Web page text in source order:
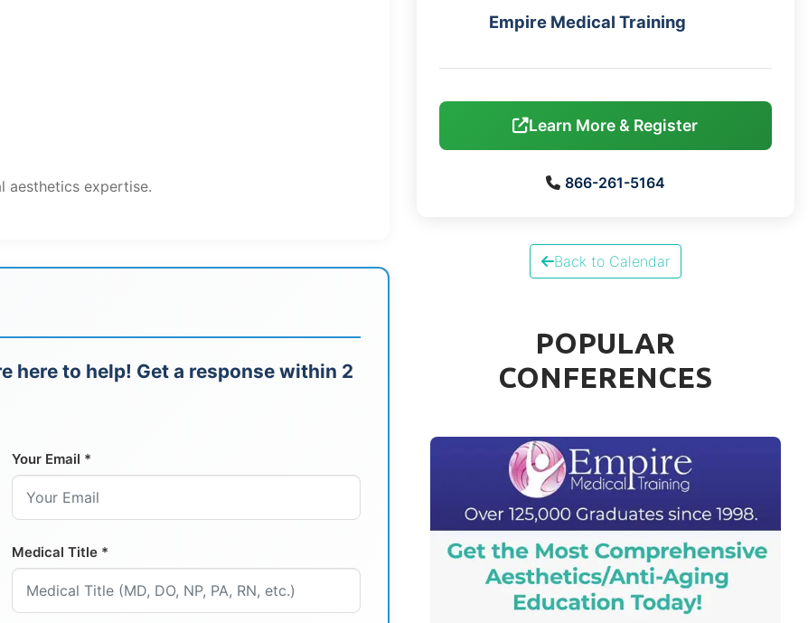
aesthetics expertise.
here to help! Get a response within 2
Your Email *
Medical Title *
Empire Medical Training
Learn More & Register
866-261-5164
Back to Calendar
POPULAR
CONFERENCES